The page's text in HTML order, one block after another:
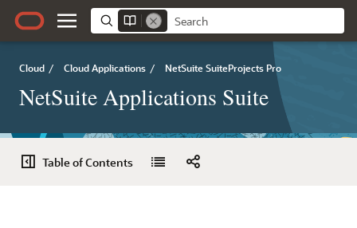
Cloud / Cloud Applications / NetSuite SuiteProjects Pro
NetSuite Applications Suite
Table of Contents